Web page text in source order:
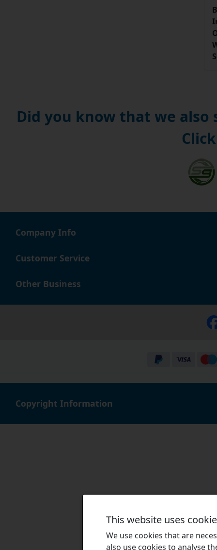
Did you know that we also
Company Info
Customer Service
Other Business
Copyright Information
This website uses
We use cookies that are
also use cookies to analyse